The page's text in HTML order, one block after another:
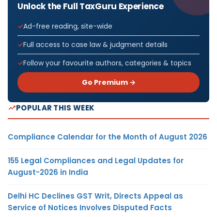
Unlock the Full TaxGuru Experience
Ad-free reading, site-wide
Full access to case law & judgment details
Follow your favourite authors, categories & topics
Go Premium →
POPULAR THIS WEEK
Compliance Calendar for the Month of August 2026
155 Legal Compliances and Legal Updates for
August-2026 in India
Delhi HC Declines GST Writ, Directs Appeal as
Service of Notices Involves Disputed Facts